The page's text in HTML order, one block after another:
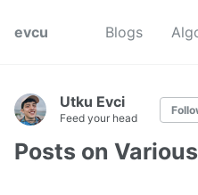
evcu Blogs
Utku Evci
Feed your head
Posts on